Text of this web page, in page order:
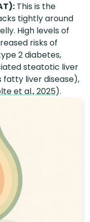
This is the
tightly around
High levels of
risks of
2 diabetes,
steatotic liver
fatty liver disease),
et al., 2025).